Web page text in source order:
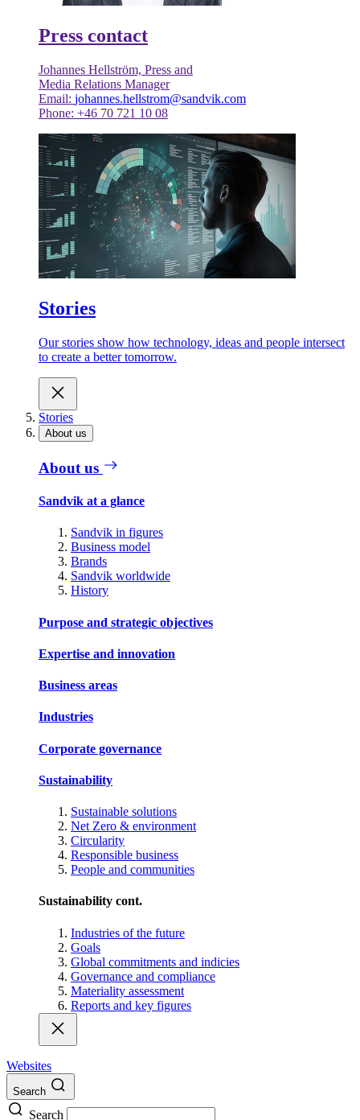
Press contact
Johannes Hellström, Press and
Media Relations Manager
Email: johannes.hellstrom@sandvik.com
Phone: +46 70 721 10 08
Stories
Our stories show how technology, ideas and people intersect
to create a better tomorrow.
Stories
About us
About us
Sandvik at a glance
Sandvik in figures
Business model
Brands
Sandvik worldwide
History
Purpose and strategic objectives
Expertise and innovation
Business areas
Industries
Corporate governance
Sustainability
Sustainable solutions
Net Zero & environment
Circularity
Responsible business
People and communities
Sustainability cont.
Industries of the future
Goals
Global commitments and indicies
Governance and compliance
Materiality assessment
Reports and key figures
Websites
Search
Search